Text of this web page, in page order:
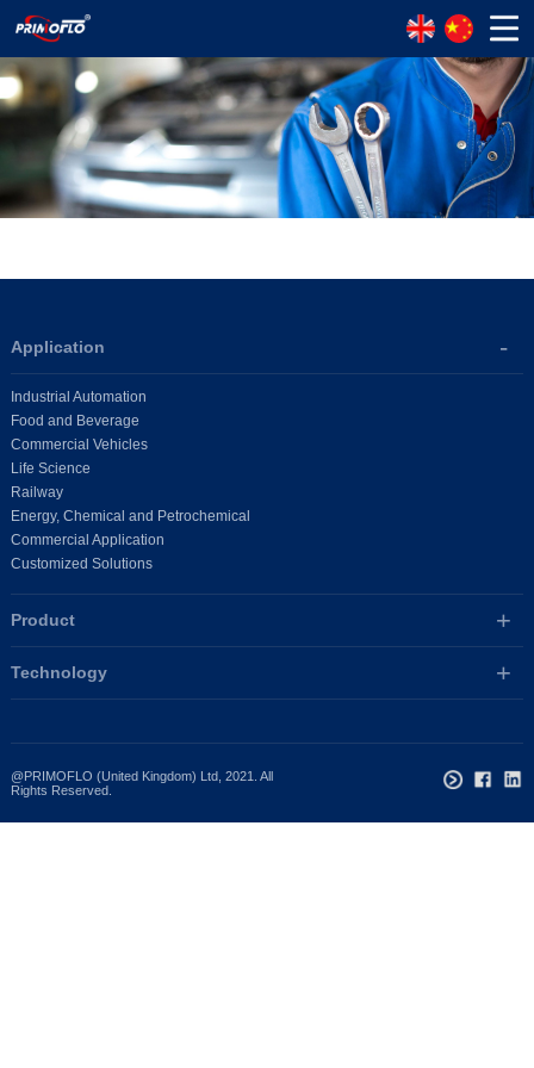
Application
Industrial Automation
Food and Beverage
Commercial Vehicles
Life Science
Railway
Energy, Chemical and Petrochemical
Commercial Application
Customized Solutions
Product
Technology
@PRIMOFLO (United Kingdom) Ltd, 2021. All
Rights Reserved.